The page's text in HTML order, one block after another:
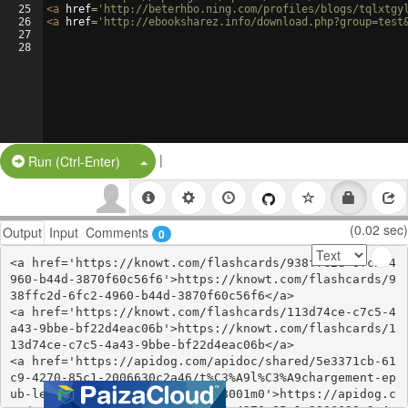
25
26
27
28
<a href= 'http://beterhbo.ning.com/profiles/blogs/
<a href= 'http://ebooksharez.info/
Run (Ctrl-Enter) Split Button!
|
Output Input Comments 0 (0.02 sec)
<a href='https://knowt.com/flashcards/938ffc2d-6fc2-4
960-b44d-3870f60c56f6'>https://knowt.com/flashcards/9
38ffc2d-6fc2-4960-b44d-3870f60c56f6</a>
<a href='https://knowt.com/flashcards/113d74ce-c7c5-4
a43-9bbe-bf22d4eac06b'>https://knowt.com/flashcards/1
13d74ce-c7c5-4a43-9bbe-bf22d4eac06b</a>
<a href='https://apidog.com/apidoc/shared/5e3371cb-61
c9-4270-85c1-2006630c2a46/t%C3%A9l%C3%A9chargement-ep
ub-le-cercle-blanc-tome-1-1168001m0'>https://apidog.c